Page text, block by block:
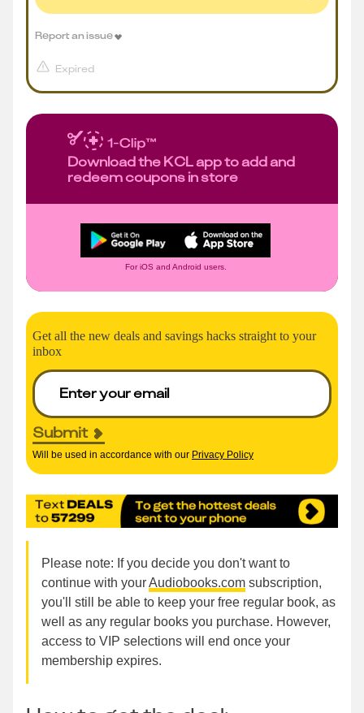
Expired
Report an issue
Download the KCL app to add and
redeem coupons in store
For iOS and Android users.
Get all the new deals and savings hacks straight to your
inbox
Submit
Will be used in accordance with our Privacy Policy
Please note: If you decide you don't want to
continue with yourAudiobooks.com subscription,
you'll still be able to keep your free regular book, as
well as any regular books you purchase. However,
access to VIP selections will end once your
membership expires.